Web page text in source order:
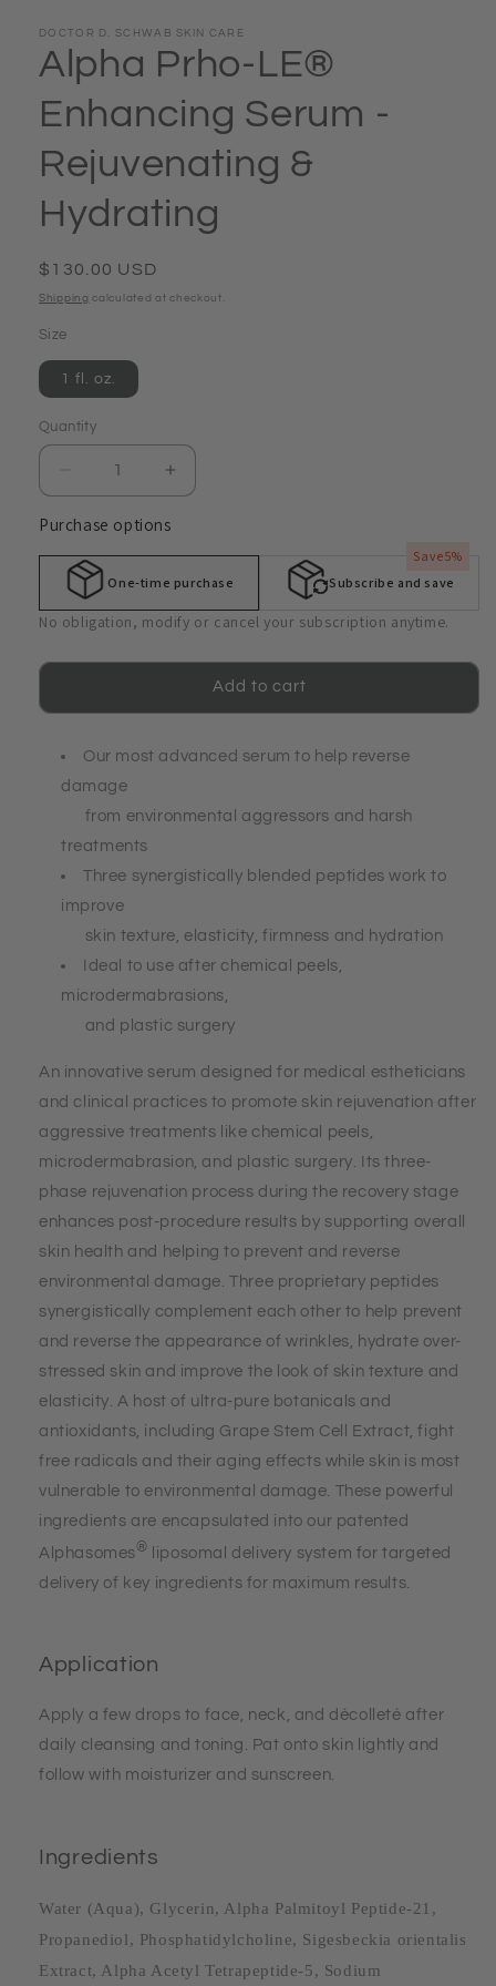
DOCTOR D. SCHWAB SKIN CARE
Alpha Prho-LE®
Enhancing Serum -
Rejuvenating &
Hydrating
Regular
price
$130.00 USD
Shipping calculated at checkout.
Size
1 fl. oz.
Quantity
Quantity
Decrease
quantity
for
Prho-
LE®
Enhancing
-
&amp;
Increase
quantity
for
LE®
Enhancing
-
Rejuvenating
&amp;
Purchase options
One-time purchase Subscribe and save
Save5%
No obligation, modify or cancel your subscription anytime.
Add to cart
Our most advanced serum to help reverse
damage
from environmental aggressors and harsh
treatments
Three synergistically blended peptides work to
improve
skin texture, elasticity, firmness and hydration
Ideal to use after chemical peels,
microdermabrasions,
and plastic surgery
An innovative serum designed for medical estheticians
and clinical practices to promote skin rejuvenation after
aggressive treatments like chemical peels,
microdermabrasion, and plastic surgery. Its three-
phase rejuvenation process during the recovery stage
enhances post-procedure results by supporting overall
skin health and helping to prevent and reverse
environmental damage. Three proprietary peptides
synergistically complement each other to help prevent
and reverse the appearance of wrinkles, hydrate over-
stressed skin and improve the look of skin texture and
elasticity. A host of ultra-pure botanicals and
antioxidants, including Grape Stem Cell Extract, fight
free radicals and their aging effects while skin is most
vulnerable to environmental damage. These powerful
ingredients are encapsulated into our patented
Alphasomes®
liposomal delivery system for targeted
delivery of key ingredients for maximum results.
Application
Apply a few drops to face, neck, and décolleté after
daily cleansing and toning. Pat onto skin lightly and
follow with moisturizer and sunscreen.
Ingredients
Water (Aqua), Glycerin, Alpha Palmitoyl Peptide-21,
Propanediol, Phosphatidylcholine, Sigesbeckia orientalis
Extract, Alpha Acetyl Tetrapeptide-5, Sodium